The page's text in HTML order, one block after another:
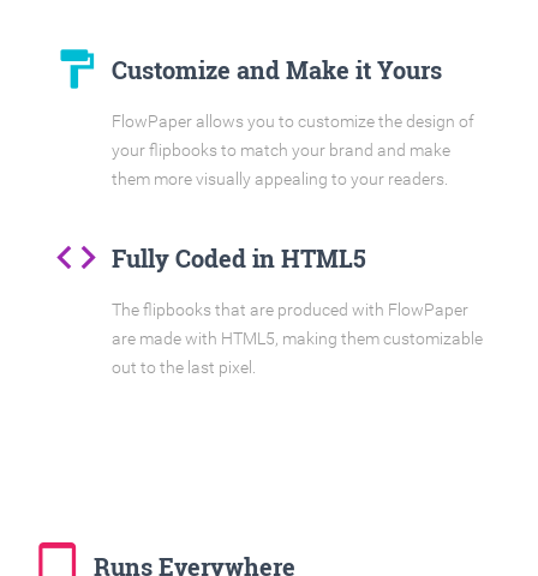
format_paint Customize and Make it Yours
FlowPaper allows you to customize the design of
your flipbooks to match your brand and make
them more visually appealing to your readers.
code Fully Coded in HTML5
The flipbooks that are produced with FlowPaper
are made with HTML5, making them customizable
out to the last pixel.
tablet_mac Runs Everywhere